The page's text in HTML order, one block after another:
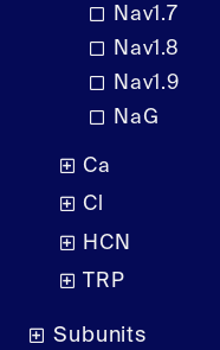
Nav1.7
Nav1.8
Nav1.9
NaG
Ca
Cl
HCN
TRP
Subunits